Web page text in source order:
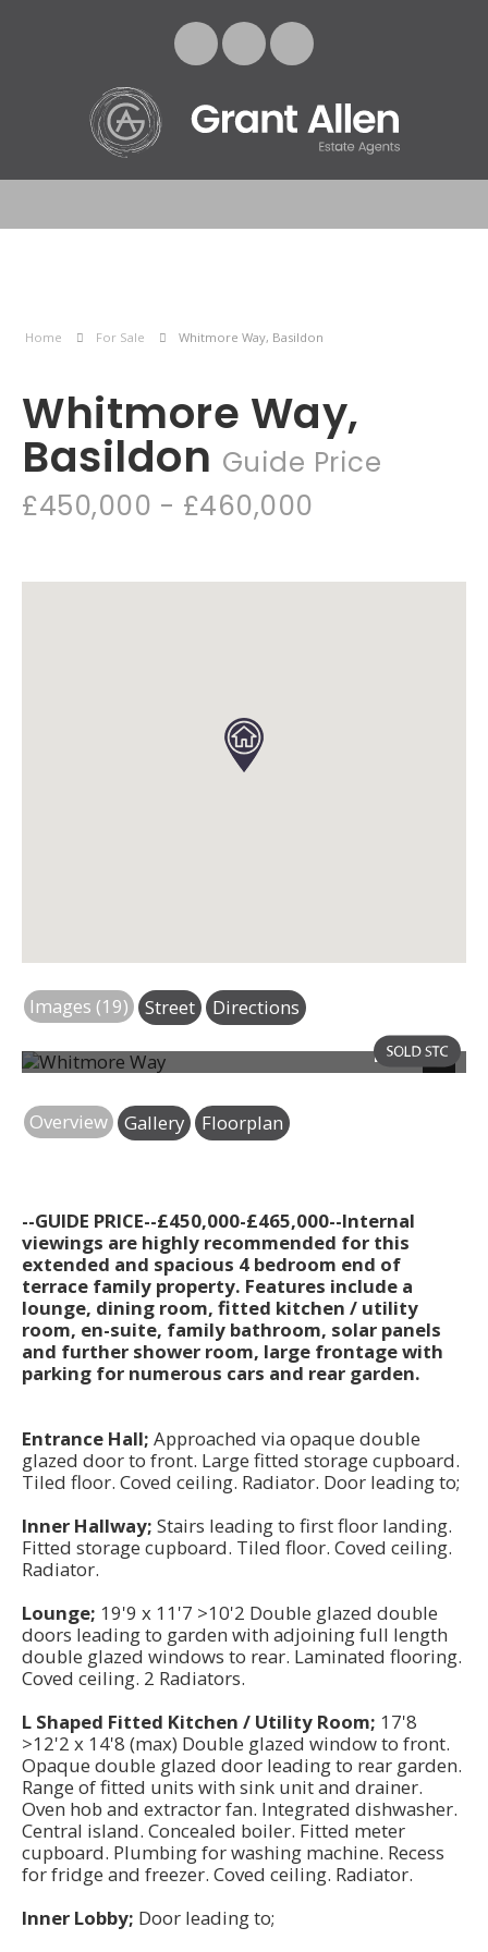
Home For Sale Whitmore Way, Basildon
Whitmore Way,
Basildon Guide Price
£450,000 - £460,000
Images (19) Street
Directions
Photo 25
Next
Overview
Gallery Floorplan
--GUIDE PRICE--£450,000-£465,000--Internal
viewings are highly recommended for this
extended and spacious 4 bedroom end of
terrace family property. Features include a
lounge, dining room, fitted kitchen / utility
room, en-suite, family bathroom, solar panels
and further shower room, large frontage with
parking for numerous cars and rear garden.
Entrance Hall; Approached via opaque double
glazed door to front. Large fitted storage cupboard.
Tiled floor. Coved ceiling. Radiator. Door leading to;
Inner Hallway; Stairs leading to first floor landing.
Fitted storage cupboard. Tiled floor. Coved ceiling.
Radiator.
Lounge; 19'9 x 11'7 >10'2 Double glazed double
doors leading to garden with adjoining full length
double glazed windows to rear. Laminated flooring.
Coved ceiling. 2 Radiators.
L Shaped Fitted Kitchen / Utility Room; 17'8
>12'2 x 14'8 (max) Double glazed window to front.
Opaque double glazed door leading to rear garden.
Range of fitted units with sink unit and drainer.
Oven hob and extractor fan. Integrated dishwasher.
Central island. Concealed boiler. Fitted meter
cupboard. Plumbing for washing machine. Recess
for fridge and freezer. Coved ceiling. Radiator.
Inner Lobby; Door leading to;